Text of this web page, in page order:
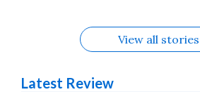
View all stories
Latest Review